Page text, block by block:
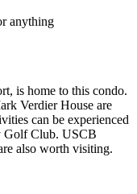
anything
is home to this condo.
Verdier House are
can be experienced
Golf Club. USCB
also worth visiting.